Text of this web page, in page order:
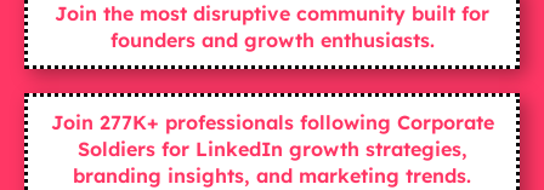
Join the most disruptive community built for
founders and growth enthusiasts.
Join 277K+ professionals following Corporate
Soldiers for LinkedIn growth strategies,
branding insights, and marketing trends.